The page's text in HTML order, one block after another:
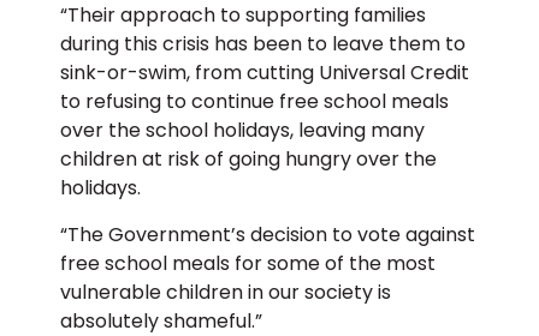
“Their approach to supporting families
during this crisis has been to leave them to
sink-or-swim, from cutting Universal Credit
to refusing to continue free school meals
over the school holidays, leaving many
children at risk of going hungry over the
holidays.
“The Government’s decision to vote against
free school meals for some of the most
vulnerable children in our society is
absolutely shameful.”